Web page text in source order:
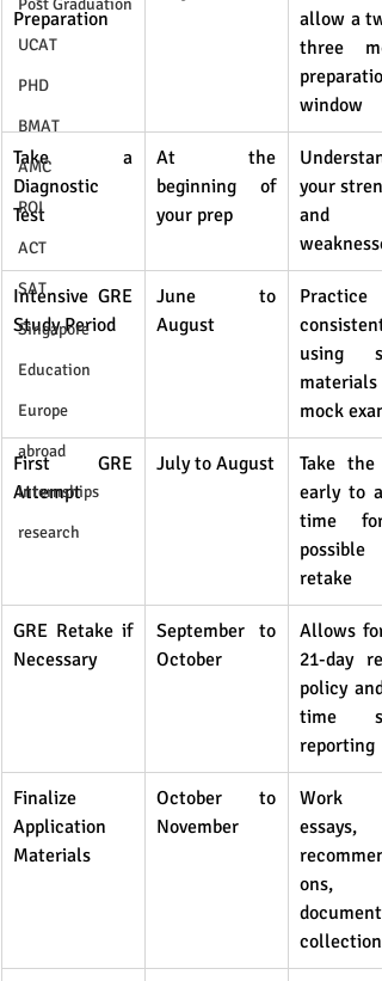
Post Graduation
UCAT
PHD
BMAT
AMC
ROI
ACT
SAT
Singapore
Education
Europe
abroad
internships
research
Preparation
allow a
three
preparation
window
Take a
Diagnostic
Test
At the
beginning of
your prep
Understand
your
and
Intensive GRE
Study Period
June to
August
Practice
using
materials
mock
First GRE
Attempt
July to August
Take the
early to
time
possible
retake
GRE Retake if
Necessary
September to
October
Allows for
21-day
policy and
time
reporting
Finalize
Application
Materials
October to
November
Work
essays,
ons,
document
collection